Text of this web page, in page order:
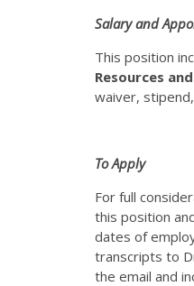
Salary and
This position
Resources
waiver,
To Apply
For full
this position
dates of
transcripts to
the email and